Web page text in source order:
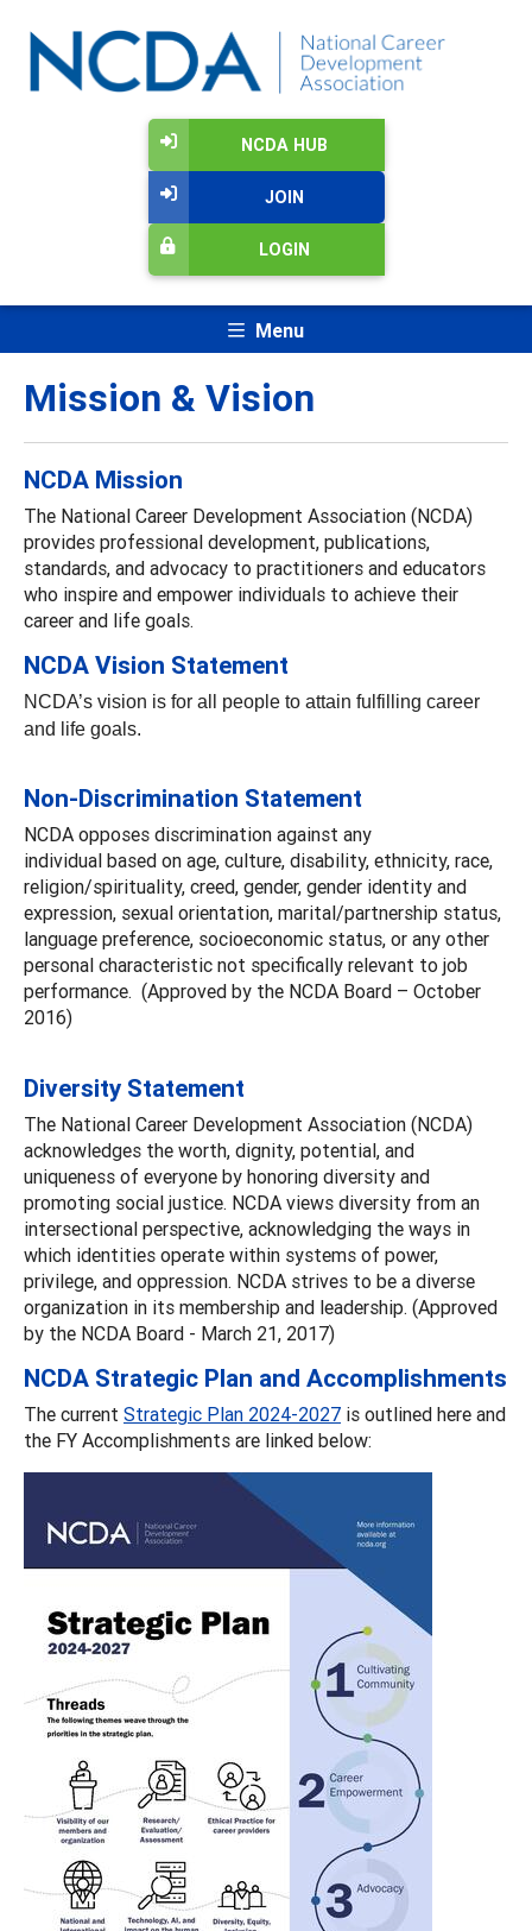
NCDA HUB
JOIN
LOGIN
Menu
Mission & Vision
NCDA Mission
The National Career Development Association (NCDA)
provides professional development, publications,
standards, and advocacy to practitioners and educators
who inspire and empower individuals to achieve their
career and life goals.
NCDA Vision Statement
NCDA’s vision is for all people to attain fulfilling career
and life goals.
Non-Discrimination Statement
NCDA opposes discrimination against any
individual based on age, culture, disability, ethnicity, race,
religion/spirituality, creed, gender, gender identity and
expression, sexual orientation, marital/partnership status,
language preference, socioeconomic status, or any other
personal characteristic not specifically relevant to job
performance. (Approved by the NCDA Board – October
2016)
Diversity Statement
The National Career Development Association (NCDA)
acknowledges the worth, dignity, potential, and
uniqueness of everyone by honoring diversity and
promoting social justice. NCDA views diversity from an
intersectional perspective, acknowledging the ways in
which identities operate within systems of power,
privilege, and oppression. NCDA strives to be a diverse
organization in its membership and leadership. (Approved
by the NCDA Board - March 21, 2017)
NCDA Strategic Plan and Accomplishments
The current Strategic Plan 2024-2027 is outlined here and
the FY Accomplishments are linked below: